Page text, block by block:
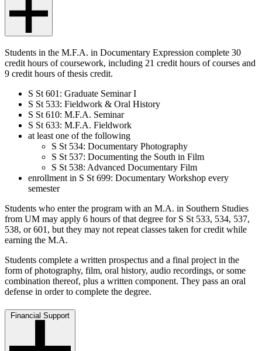
Students in the M.F.A. in Documentary Expression complete 30
credit hours of coursework, including 21 credit hours of courses and
9 credit hours of thesis credit.
S St 601: Graduate Seminar I
S St 533: Fieldwork & Oral History
S St 610: M.F.A. Seminar
S St 633: M.F.A. Fieldwork
at least one of the following
S St 534: Documentary Photography
S St 537: Documenting the South in Film
S St 538: Advanced Documentary Film
enrollment in S St 699: Documentary Workshop every
semester
Students who enter the program with an M.A. in Southern Studies
from UM may apply 6 hours of that degree for S St 533, 534, 537,
538, or 601, but they may not repeat classes taken for credit while
earning the M.A.
Students complete a written prospectus and a final project in the
form of photography, film, oral history, audio recordings, or some
combination thereof, plus a written component. They pass an oral
defense in order to complete the degree.
Financial Support